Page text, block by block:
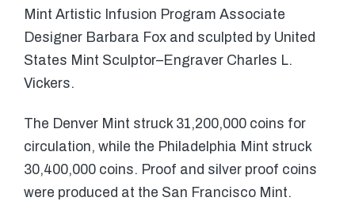
Mint Artistic Infusion Program Associate
Designer Barbara Fox and sculpted by United
States Mint Sculptor–Engraver Charles L.
Vickers.
The Denver Mint struck 31,200,000 coins for
circulation, while the Philadelphia Mint struck
30,400,000 coins. Proof and silver proof coins
were produced at the San Francisco Mint.